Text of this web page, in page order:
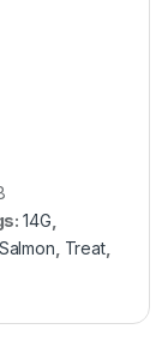
14G
Salmon Treat,